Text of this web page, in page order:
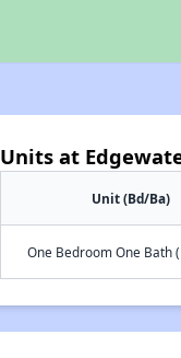
Units at
Unit (Bd/Ba)
One Bedroom One Bath